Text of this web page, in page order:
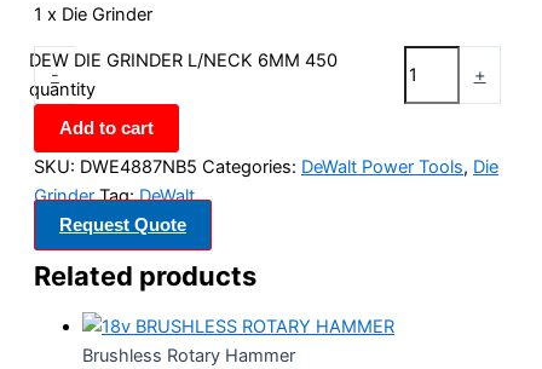
1 x Die Grinder
-
DEW DIE GRINDER L/NECK 6MM 450
quantity
+
Add to cart
SKU: DWE4887NB5 Categories: DeWalt Power Tools, Die
Grinder Tag:DeWalt
Request Quote
Related products
Brushless Rotary Hammer